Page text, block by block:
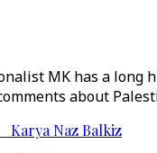
MK has a long
about
Karya Naz Balkiz